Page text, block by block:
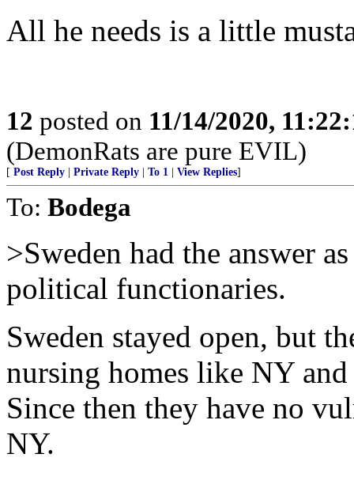
All he needs is a little
12 posted on 11/14/2020,
(DemonRats are pure EVIL)
[ Post Reply Private Reply To 1 View Replies]
To: Bodega
>Sweden had the answer
political functionaries.
Sweden stayed open, but
nursing homes like NY
Since then they have no
NY.